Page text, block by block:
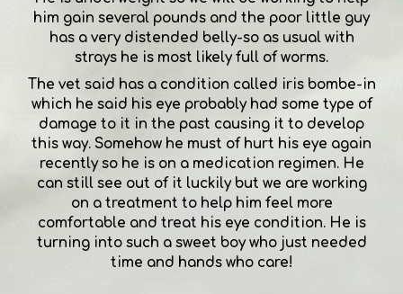
him gain several pounds and the poor little guy
has a very distended belly-so as usual with
strays he is most likely full of worms.
The vet said has a condition called iris bombe-in
which he said his eye probably had some type of
damage to it in the past causing it to develop
this way. Somehow he must of hurt his eye again
recently so he is on a medication regimen. He
can still see out of it luckily but we are working
on a treatment to help him feel more
comfortable and treat his eye condition. He is
turning into such a sweet boy who just needed
time and hands who care!